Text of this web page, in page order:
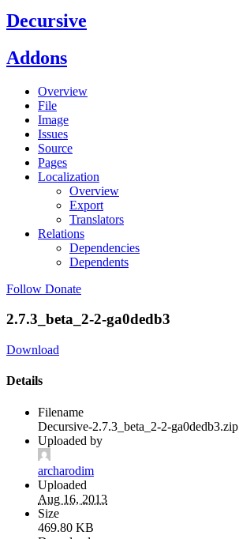
Decursive
Addons
Overview
File
Image
Issues
Source
Pages
Localization
Overview
Export
Translators
Relations
Dependencies
Dependents
Follow Donate
2.7.3_beta_2-2-ga0dedb3
Download
Details
Filename
Decursive-2.7.3_beta_2-2-ga0dedb3.zip
Uploaded by
archarodim
Uploaded
Aug 16, 2013
Size
469.80 KB